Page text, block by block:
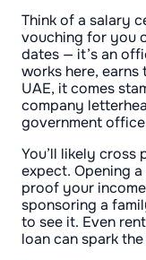
Think of a salary
vouching for you
dates — it’s an
works here, earns
UAE, it comes
company
government
You’ll likely
expect. Opening
proof your
sponsoring a
to see it. Even
loan can spark